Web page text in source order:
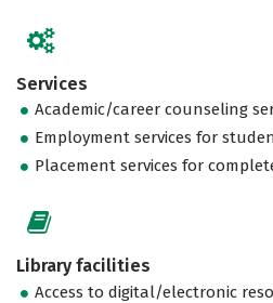
Services
Academic/career counseling
Employment services for
Placement services for
Library facilities
Access to digital/electronic